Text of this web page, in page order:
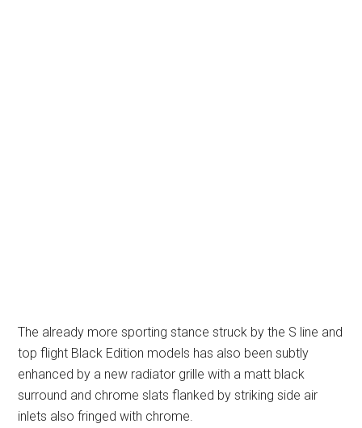
The already more sporting stance struck by the S line and
top flight Black Edition models has also been subtly
enhanced by a new radiator grille with a matt black
surround and chrome slats flanked by striking side air
inlets also fringed with chrome.